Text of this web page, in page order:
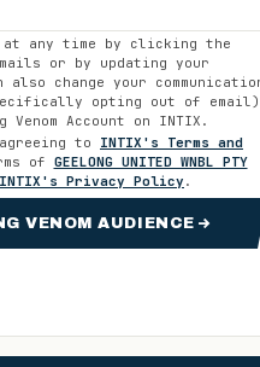
at any time by clicking the
or by updating your
also change your
opting out of email)
Venom Account on INTIX.
to
INTIX's Terms and
of GEELONG UNITED WNBL PTY
INTIX's Privacy Policy .
VENOM AUDIENCE